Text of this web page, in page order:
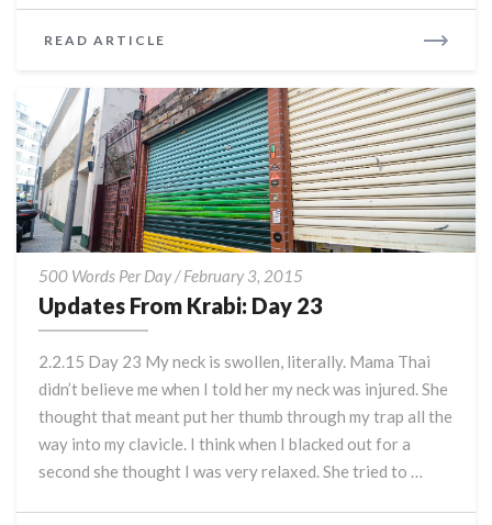
READ ARTICLE
500 Words Per Day/February 3, 2015
From
23
Updates From Krabi: Day 23
2.2.15 Day 23 My neck is swollen, literally. Mama Thai
didn’t believe me when I told her my neck was injured. She
thought that meant put her thumb through my trap all the
way into my clavicle. I think when I blacked out for a
second she thought I was very relaxed. She tried to …